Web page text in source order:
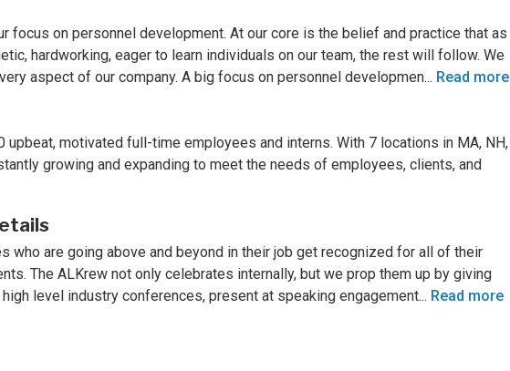
focus on personnel development. At our core is the belief and practice that as
hardworking, eager to learn individuals on our team, the rest will follow. We
aspect of our company. A big focus on personnel developmen... Read more
upbeat, motivated full-time employees and interns. With 7 locations in MA, NH,
growing and expanding to meet the needs of employees, clients, and
who are going above and beyond in their job get recognized for all of their
The ALKrew not only celebrates internally, but we prop them up by giving
level industry conferences, present at speaking engagement... Read more